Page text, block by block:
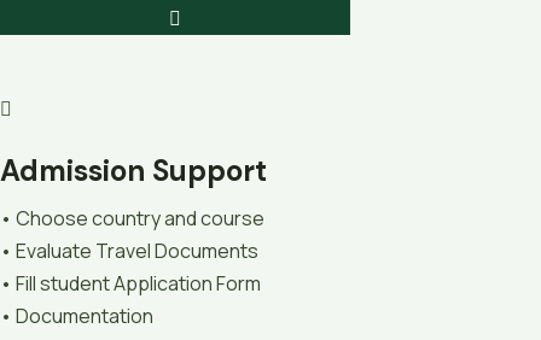
Admission Support
• Choose country and course
• Evaluate Travel Documents
• Fill student Application Form
• Documentation